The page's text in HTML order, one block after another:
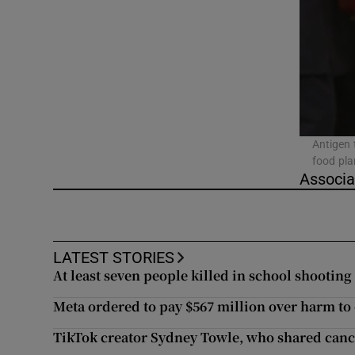
Student
Family
Antigen
food
LATEST STORIES
At least seven people killed in school
Meta ordered to pay $567 million over harm
TikTok creator Sydney Towle, who shared